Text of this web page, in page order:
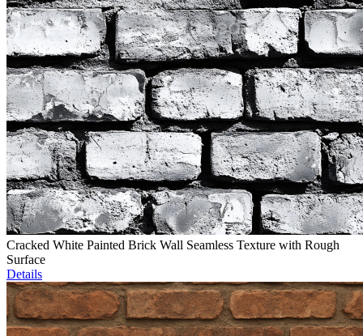
Cracked White Painted Brick Wall Seamless Texture with Rough
Surface
Details